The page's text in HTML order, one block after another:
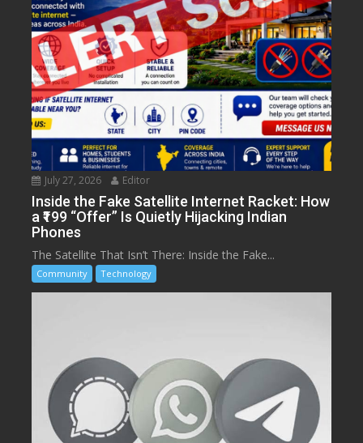
July 27, 2026 Editor
Inside the Fake Satellite Internet Racket: How
a ₹199 “Offer” Is Quietly Hijacking Indian
Phones
The Satellite That Isn’t There: Inside the Fake...
Community Technology